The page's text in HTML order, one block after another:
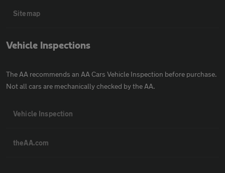
Sitemap
Vehicle Inspections
The AA recommends an AA Cars Vehicle Inspection before purchase.
Not all cars are mechanically checked by the AA.
Vehicle Inspection
theAA.com